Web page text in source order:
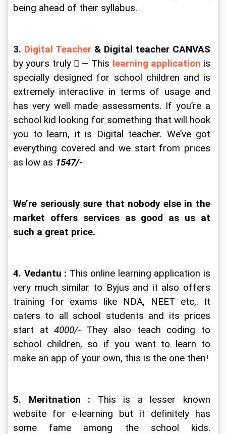
being ahead of their syllabus.
3. Digital Teacher & Digital teacher CANVAS
by yours truly  — This learning application is
specially designed for school children and is
extremely interactive in terms of usage and
has very well made assessments. If you’re a
school kid looking for something that will hook
you to learn, it is Digital teacher. We’ve got
everything covered and we start from prices
as low as 1547/-
We’re seriously sure that nobody else in the
market offers services as good as us at
such a great price.
4. Vedantu : This online learning application is
very much similar to Byjus and it also offers
training for exams like NDA, NEET etc,. It
caters to all school students and its prices
start at 4000/- They also teach coding to
school children, so if you want to learn to
make an app of your own, this is the one then!
5. Meritnation : This is a lesser known
website for e-learning but it definitely has
some fame among the school kids.